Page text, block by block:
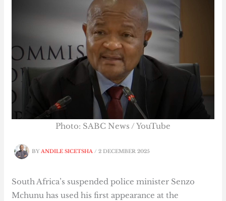
BYANDILE SICETSHA/2 DECEMBER 2025
Photo: SABC News / YouTube
South Africa’s suspended police minister Senzo
Mchunu has used his first appearance at the